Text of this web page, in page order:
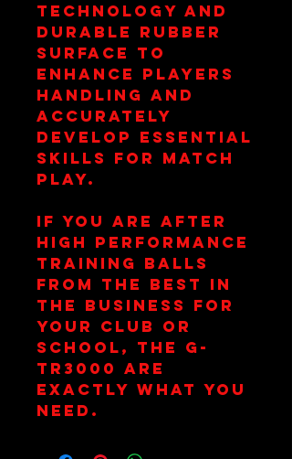
technology and
durable rubber
surface to
enhance players
handling and
accurately
develop essential
skills for match
play.
If you are after
high performance
training balls
from the best in
the business for
your club or
school, the G-
TR3000 are
exactly what you
need.